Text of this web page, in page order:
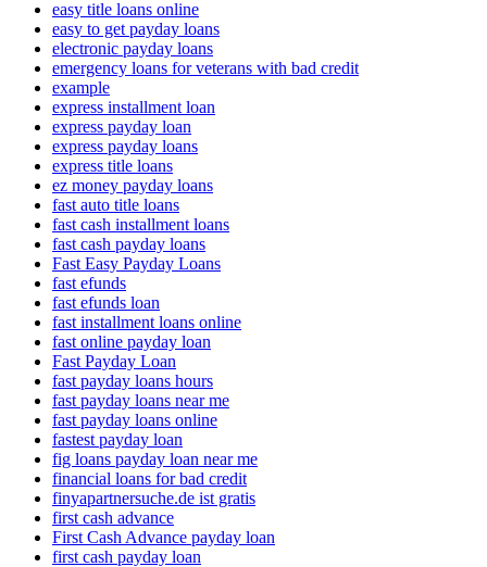
easy title loans online
easy to get payday loans
electronic payday loans
emergency loans for veterans with bad credit
example
express installment loan
express payday loan
express payday loans
express title loans
ez money payday loans
fast auto title loans
fast cash installment loans
fast cash payday loans
Fast Easy Payday Loans
fast efunds
fast efunds loan
fast installment loans online
fast online payday loan
Fast Payday Loan
fast payday loans hours
fast payday loans near me
fast payday loans online
fastest payday loan
fig loans payday loan near me
financial loans for bad credit
finyapartnersuche.de ist gratis
first cash advance
First Cash Advance payday loan
first cash payday loan